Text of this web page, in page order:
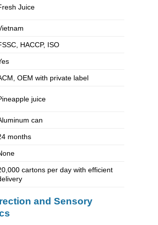
Juice
HACCP, ISO
OEM with private label
juice
can
months
cartons per day with efficient
and Sensory